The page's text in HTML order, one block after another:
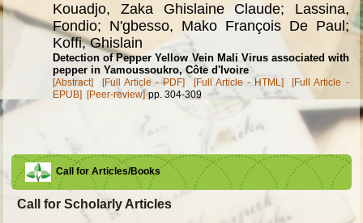
Kouadjo, Zaka Ghislaine Claude; Lassina,
Fondio; N'gbesso, Mako François De Paul;
Koffi, Ghislain
Detection of Pepper Yellow Vein Mali Virus associated with
pepper in Yamoussoukro, Côte d'Ivoire
[Abstract] [Full Article - PDF] [Full Article - HTML]
[Full Article -
EPUB]
[Peer-review] pp. 304-309
Call for Articles/Books
Call for Scholarly Articles